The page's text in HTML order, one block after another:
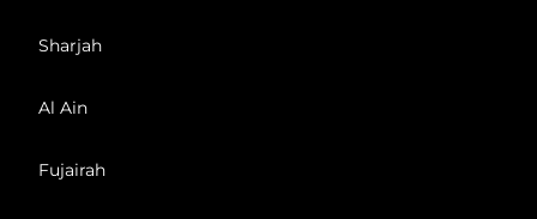
Sharjah
Al Ain
Fujairah